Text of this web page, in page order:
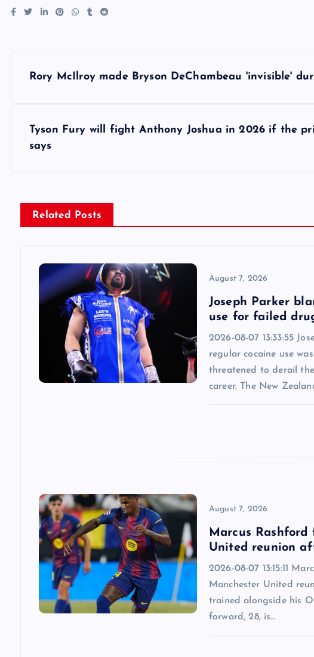
n
a
Rory McIlroy made Bryson DeChambeau 'invisible'
Tyson Fury will fight Anthony Joshua in 2026 if the
says
Related Posts
August 7, 2026
Joseph Parker
use for failed
2026-08-07 13:33:55
regular cocaine use
threatened to derail
career. The New
August 7, 2026
Marcus Rashford
United reunion
2026-08-07 13:15:11
Manchester United
trained alongside his
forward, 28, is…